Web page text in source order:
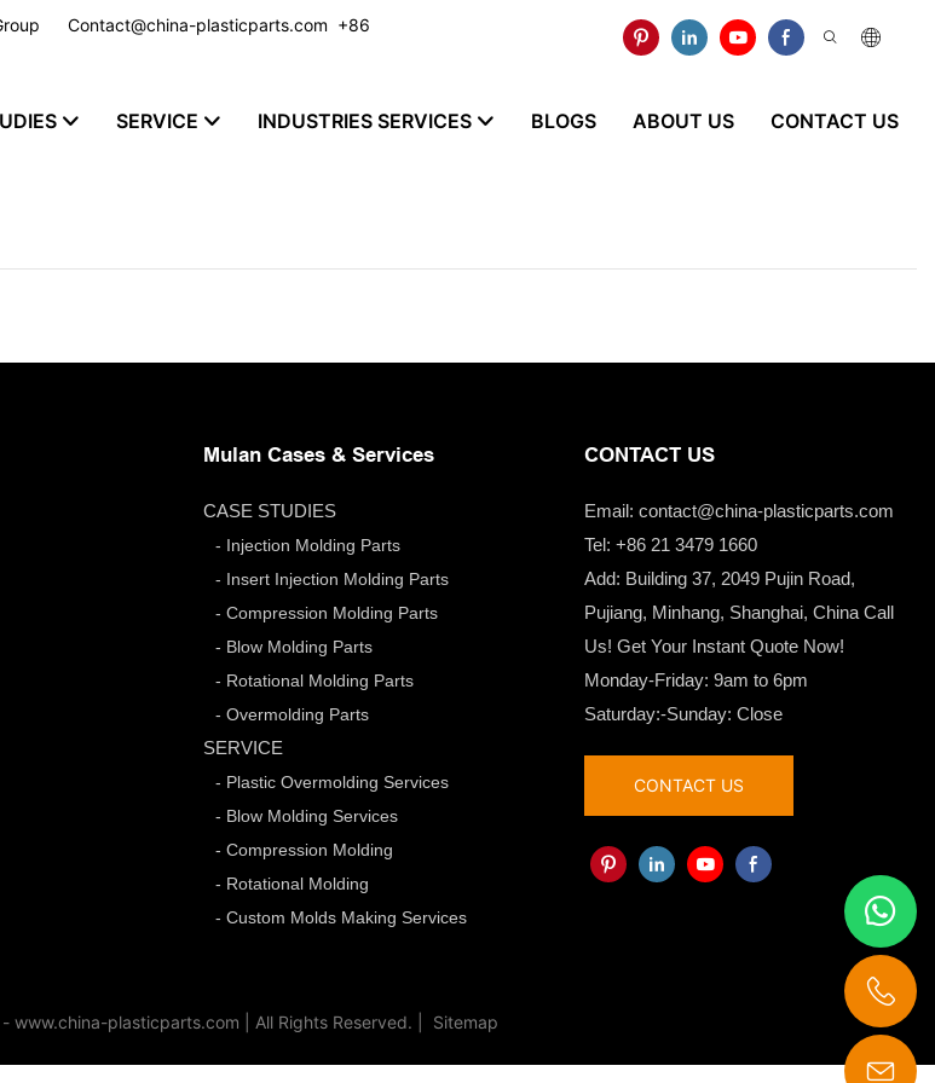
Contact@china-plasticparts.com ​​​​​​​ +86
SERVICE INDUSTRIES SERVICES BLOGS ABOUT US CONTACT US
Mulan Cases & Services
CASE STUDIES
- Injection Molding Parts
- Insert Injection Molding Parts
- Compression Molding Parts
- Blow Molding Parts
- Rotational Molding Parts
- Overmolding Parts
SERVICE
- Plastic Overmolding Services
- Blow Molding Services
- Compression Molding
- Rotational Molding
- Custom Molds Making Services
CONTACT US
Email:contact@china-plasticparts.com
Tel: +86 21 3479 1660
Add: Building 37, 2049 Pujin Road,
Pujiang, Minhang, Shanghai, China Call
Us! Get Your Instant Quote Now!
Monday-Friday: 9am to 6pm
Saturday:-Sunday: Close
CONTACT US
www.china-plasticparts.com | All Rights Reserved. | Sitemap